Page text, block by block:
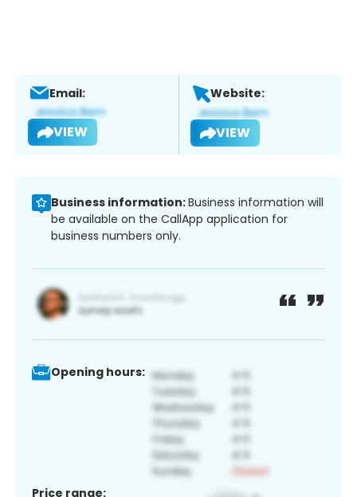
Email:
VIEW
Website:
VIEW
Business information:Business information will
be available on the CallApp application for
business numbers only.
Opening hours:
Price range: